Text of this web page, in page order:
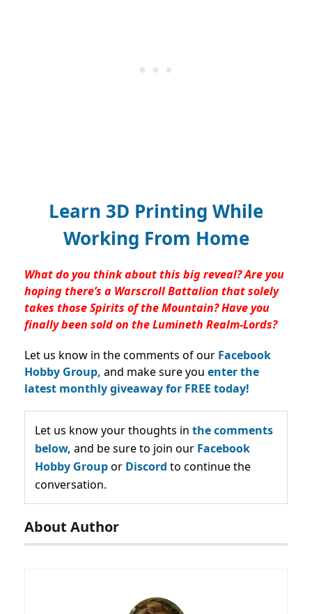
Learn 3D Printing While
Working From Home
What do you think about this big reveal? Are you
hoping there’s a Warscroll Battalion that solely
takes those Spirits of the Mountain? Have you
finally been sold on the Lumineth Realm-Lords?
Let us know in the comments of our Facebook
Hobby Group, and make sure you enter the
latest monthly giveaway for FREE today!
Let us know your thoughts in the comments
below, and be sure to join our Facebook
Hobby Groupor Discord to continue the
conversation.
About Author